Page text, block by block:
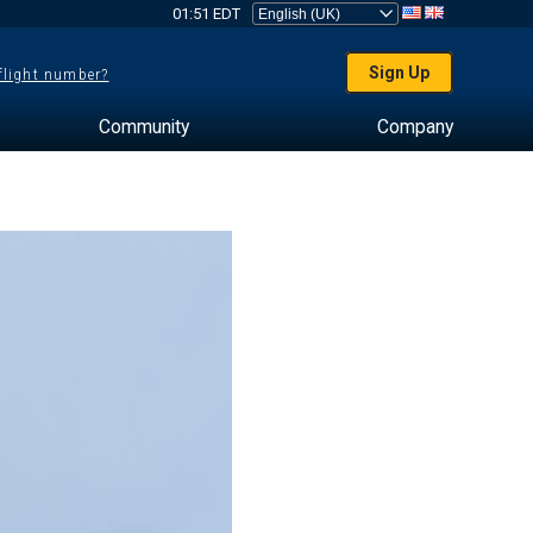
01:51 EDT
number? Sign Up
Community Company